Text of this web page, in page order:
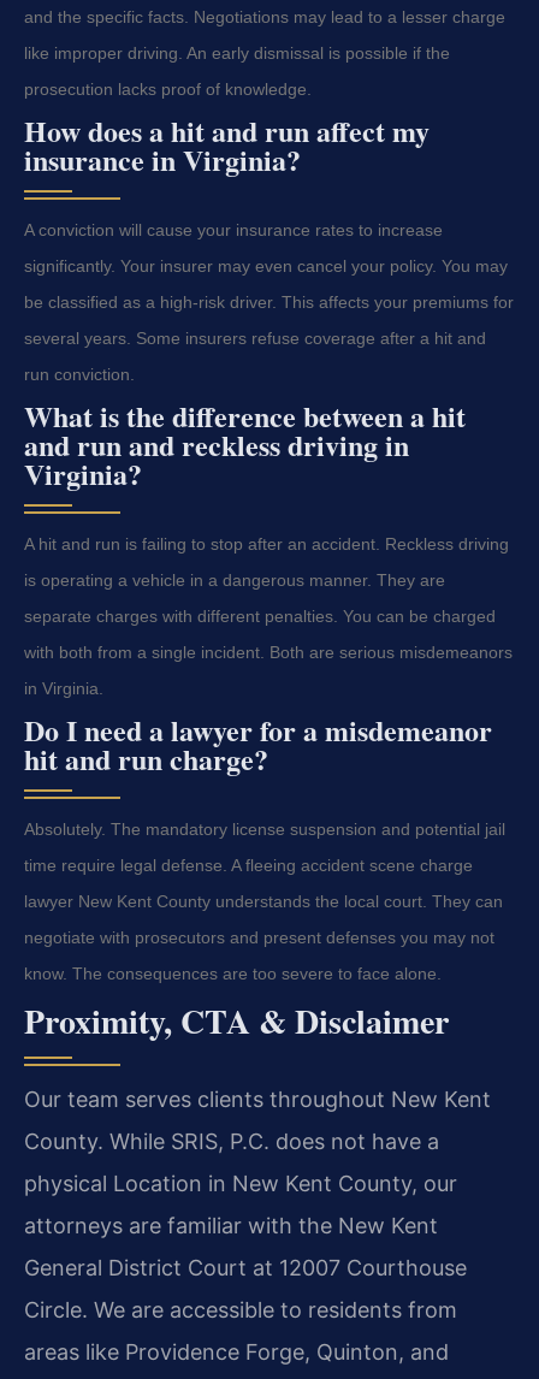
and the specific facts. Negotiations may lead to a lesser charge
like improper driving. An early dismissal is possible if the
prosecution lacks proof of knowledge.
How does a hit and run affect my
insurance in Virginia?
A conviction will cause your insurance rates to increase
significantly. Your insurer may even cancel your policy. You may
be classified as a high-risk driver. This affects your premiums for
several years. Some insurers refuse coverage after a hit and
run conviction.
What is the difference between a hit
and run and reckless driving in
Virginia?
A hit and run is failing to stop after an accident. Reckless driving
is operating a vehicle in a dangerous manner. They are
separate charges with different penalties. You can be charged
with both from a single incident. Both are serious misdemeanors
in Virginia.
Do I need a lawyer for a misdemeanor
hit and run charge?
Absolutely. The mandatory license suspension and potential jail
time require legal defense. A fleeing accident scene charge
lawyer New Kent County understands the local court. They can
negotiate with prosecutors and present defenses you may not
know. The consequences are too severe to face alone.
Proximity, CTA & Disclaimer
Our team serves clients throughout New Kent
County. While SRIS, P.C. does not have a
physical Location in New Kent County, our
attorneys are familiar with the New Kent
General District Court at 12007 Courthouse
Circle. We are accessible to residents from
areas like Providence Forge, Quinton, and